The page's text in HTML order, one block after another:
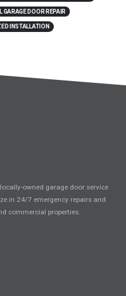
GARAGE DOOR REPAIR
INSTALLATION
owned garage door service
in 24/7 emergency repairs and
commercial properties.